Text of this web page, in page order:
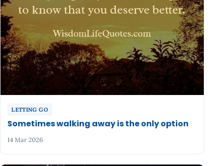
LETTING GO
Sometimes walking away is the only option
14 Mar 2026